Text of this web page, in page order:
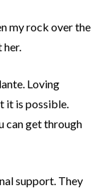
my rock over the
Loving
it is possible.
can get through
support. They